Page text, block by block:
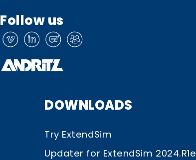
Follow us
DOWNLOADS
Try ExtendSim
Updater for ExtendSim 2024.R1e